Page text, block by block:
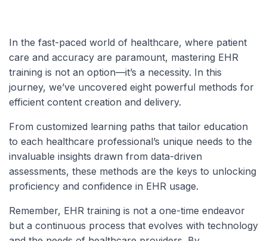
In the fast-paced world of healthcare, where patient
care and accuracy are paramount, mastering EHR
training is not an option—it’s a necessity. In this
journey, we’ve uncovered eight powerful methods for
efficient content creation and delivery.
From customized learning paths that tailor education
to each healthcare professional’s unique needs to the
invaluable insights drawn from data-driven
assessments, these methods are the keys to unlocking
proficiency and confidence in EHR usage.
Remember, EHR training is not a one-time endeavor
but a continuous process that evolves with technology